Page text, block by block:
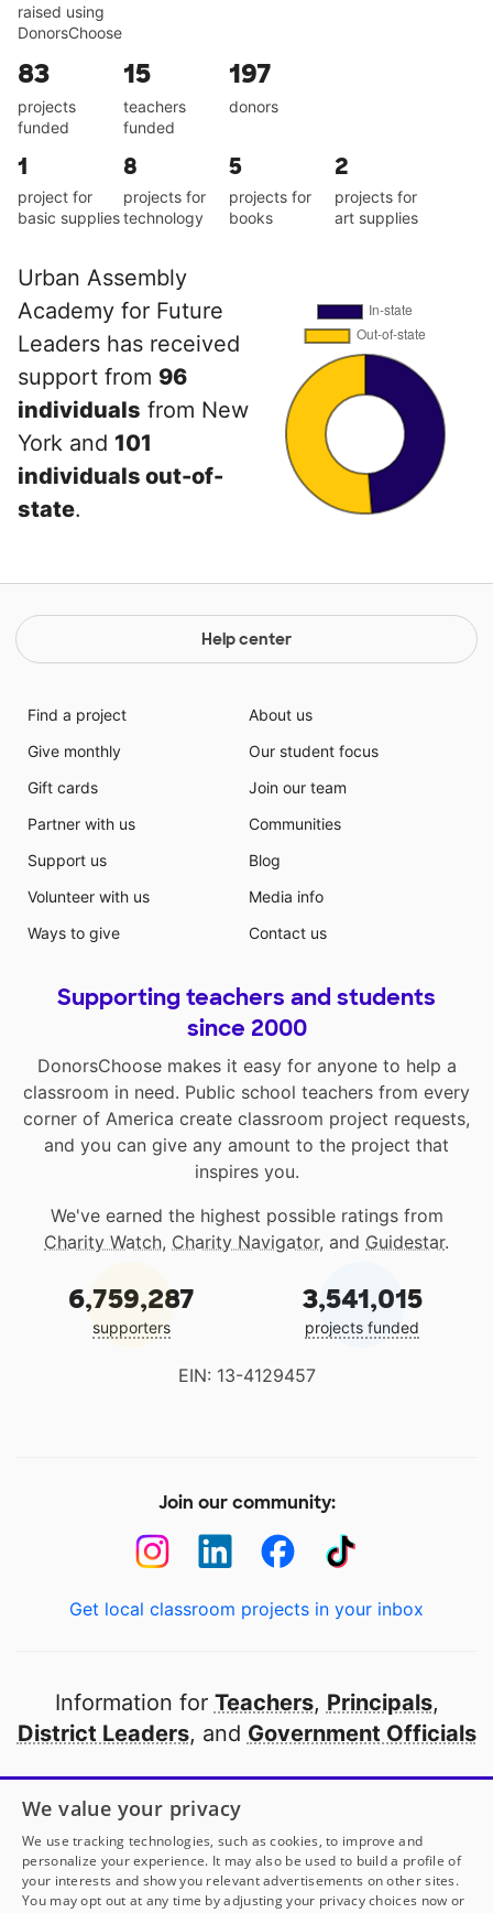
raised using
DonorsChoose
83
projects
funded
15
teachers
funded
197
donors
1
project for
basic supplies
8
projects for
technology
5
projects for
books
2
projects for
art supplies
Urban Assembly
Academy for Future
Leaders has received
support from 96
individuals from New
York and 101
individuals out-of-
state.
Help center
Find a project
Give monthly
Gift cards
Partner with us
Support us
Volunteer with us
Ways to give
About us
Our student focus
Join our team
Communities
Blog
Media info
Contact us
Supporting teachers and students
since 2000
DonorsChoose makes it easy for anyone to help a
classroom in need. Public school teachers from every
corner of America create classroom project requests,
and you can give any amount to the project that
inspires you.
We've earned the highest possible ratings from
Charity Watch, Charity Navigator, and Guidestar.
6,759,287
supporters
3,541,015
projects funded
EIN: 13-4129457
Join our community:
Get local classroom projects in your inbox
Information for Teachers, Principals,
District Leaders, and Government Officials
Open to every public school in America
thanks to
our partners
Partner with DonorsChoose
We value your privacy
We use tracking technologies, such as cookies, to improve and
personalize your experience. It may also be used to build a profile of
your interests and show you relevant advertisements on other sites.
You may opt out at any time by adjusting your privacy choices now or